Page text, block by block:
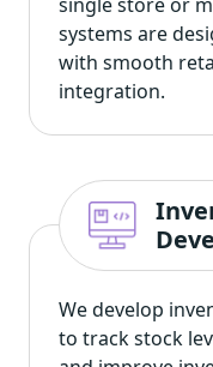
systems are
with smooth
integration.
We develop
to track stock